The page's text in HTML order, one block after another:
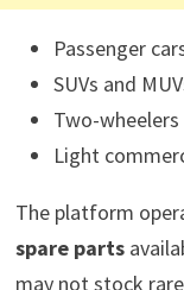
Passenger
SUVs and
Two-wheelers
Light
The platform
spare parts
may not stock